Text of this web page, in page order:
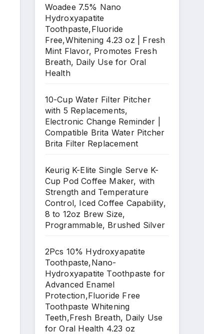
Woadee 7.5% Nano
Hydroxyapatite
Toothpaste,Fluoride
Free,Whitening 4.23 oz | Fresh
Mint Flavor, Promotes Fresh
Breath, Daily Use for Oral
Health
10-Cup Water Filter Pitcher
with 5 Replacements,
Electronic Change Reminder |
Compatible Brita Water Pitcher
Brita Filter Replacement
Keurig K-Elite Single Serve K-
Cup Pod Coffee Maker, with
Strength and Temperature
Control, Iced Coffee Capability,
8 to 12oz Brew Size,
Programmable, Brushed Silver
2Pcs 10% Hydroxyapatite
Toothpaste,Nano-
Hydroxyapatite Toothpaste for
Advanced Enamel
Protection,Fluoride Free
Toothpaste Whitening
Teeth,Fresh Breath, Daily Use
for Oral Health 4.23 oz